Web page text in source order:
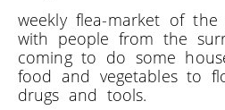
weekly flea-market of
with people from the
coming to do some
food and vegetables to
drugs and tools.